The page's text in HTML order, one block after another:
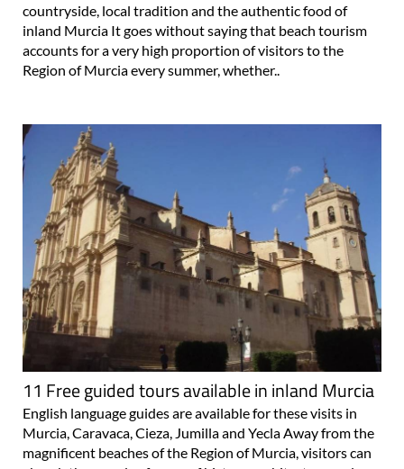
countryside, local tradition and the authentic food of
inland Murcia It goes without saying that beach tourism
accounts for a very high proportion of visitors to the
Region of Murcia every summer, whether..
11 Free guided tours available in inland Murcia
English language guides are available for these visits in
Murcia, Caravaca, Cieza, Jumilla and Yecla Away from the
magnificent beaches of the Region of Murcia, visitors can